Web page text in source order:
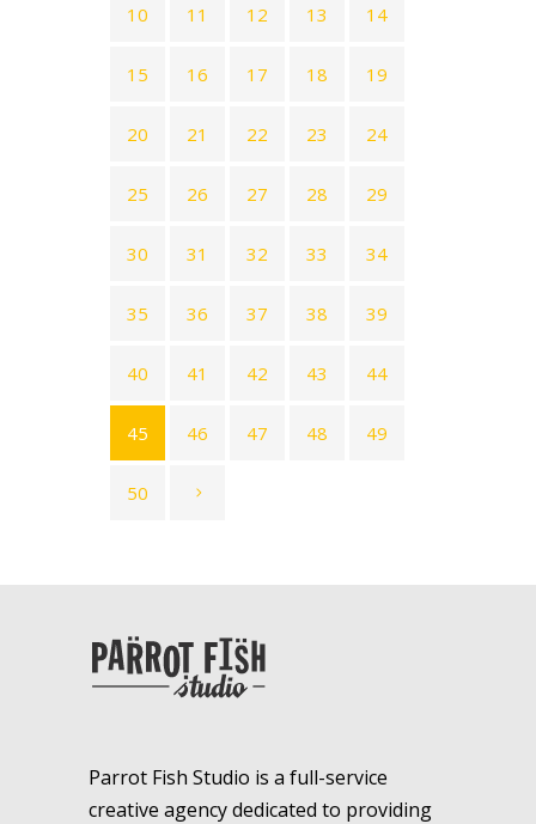
10 11 12 13 14
15 16 17 18 19
20 21 22 23 24
25 26 27 28 29
30 31 32 33 34
35 36 37 38 39
40 41 42 43 44
45 46 47 48 49
50
Parrot Fish Studio is a full-service
creative agency dedicated to providing